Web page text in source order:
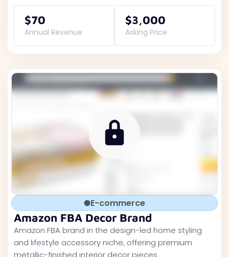
$70
Annual Revenue
$3,000
Asking Price
E-commerce
Amazon FBA Decor Brand
Amazon FBA brand in the design-led home styling
and lifestyle accessory niche, offering premium
metallic-finished interior decor pieces